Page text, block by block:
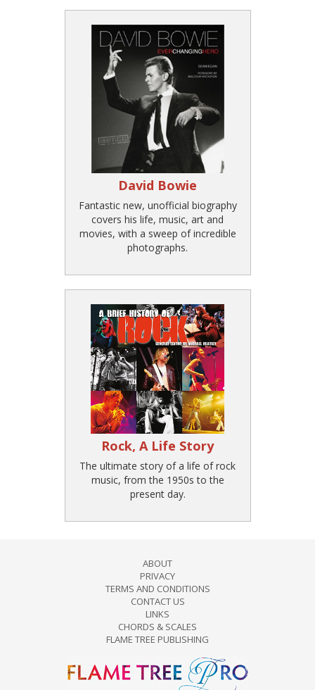
David Bowie
Fantastic new, unofficial biography
covers his life, music, art and
movies, with a sweep of incredible
photographs.
Rock, A Life Story
The ultimate story of a life of rock
music, from the 1950s to the
present day.
ABOUT
PRIVACY
TERMS AND CONDITIONS
CONTACT US
LINKS
CHORDS & SCALES
FLAME TREE PUBLISHING